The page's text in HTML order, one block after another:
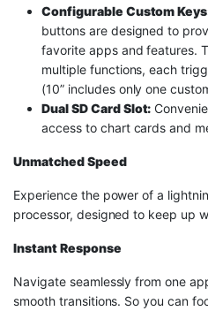
Configurable Custom
buttons are designed to
favorite apps and features.
multiple functions, each
(10” includes only one
Dual SD Card Slot:
access to chart cards and
Unmatched Speed
Experience the power of a
processor, designed to keep up
Instant Response
Navigate seamlessly from one
smooth transitions. So you can